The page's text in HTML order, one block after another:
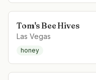
Tom's Bee Hives
Las Vegas
honey